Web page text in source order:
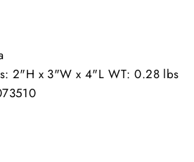
2"H x 3"W x 4"L WT: 0.28 lbs